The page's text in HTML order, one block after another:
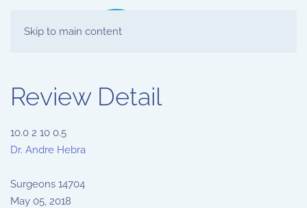
Skip to main content
Review Detail
10.0 2 10 0.5
Dr. Andre Hebra
Surgeons 14704
May 05, 2018